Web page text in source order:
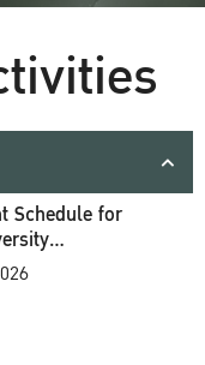
Schedule for
Ceremony